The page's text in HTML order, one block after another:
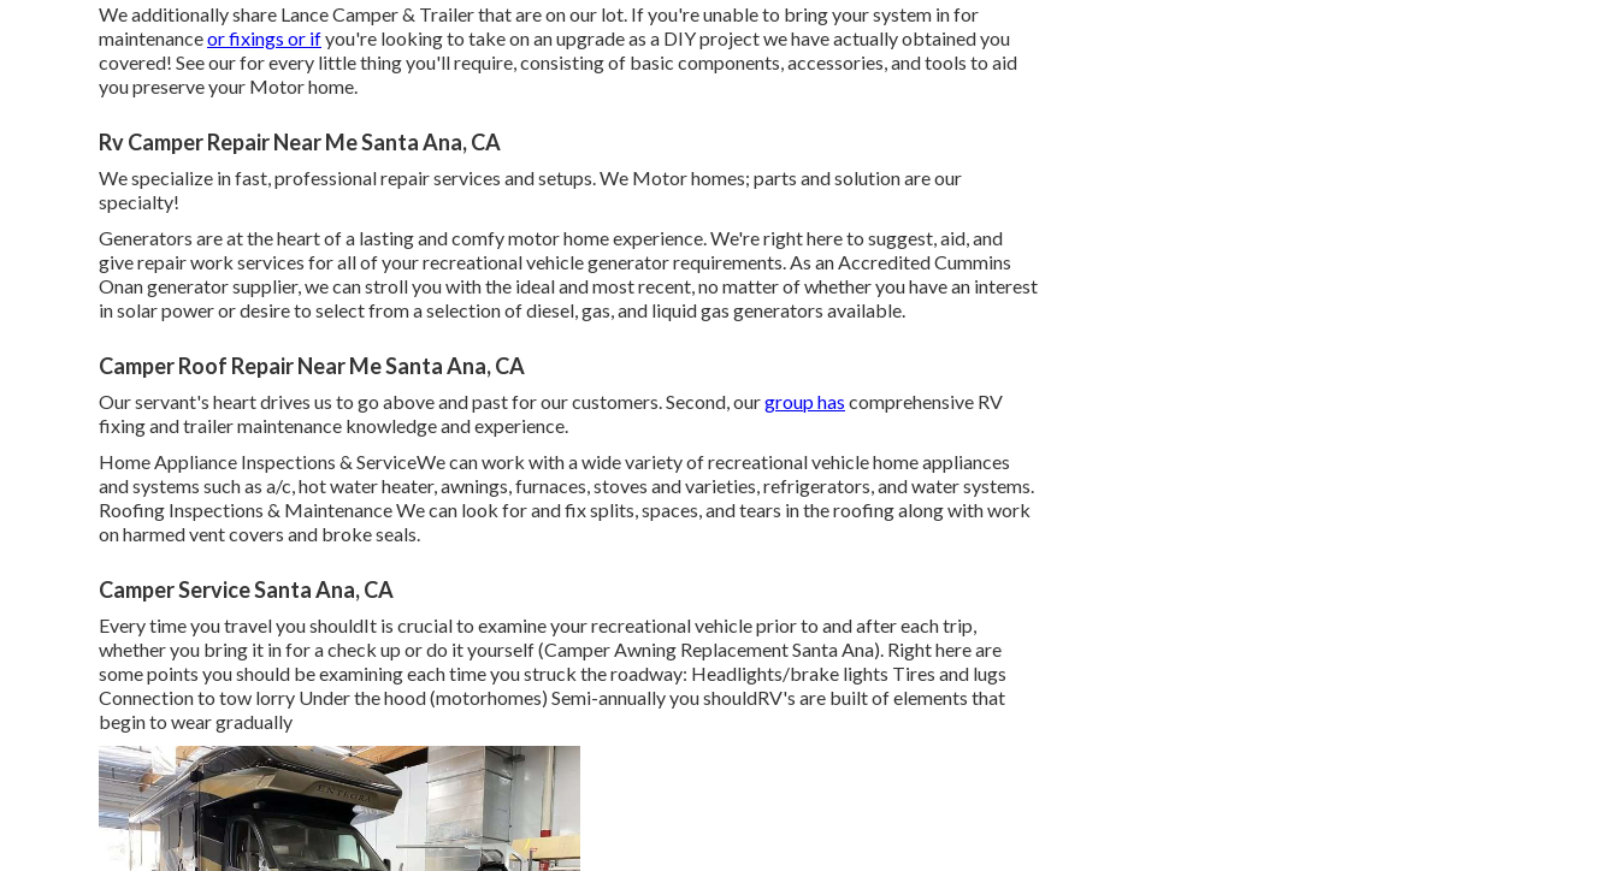
We additionally share Lance Camper & Trailer that are on our lot. If you're unable to bring your system in for
maintenanceor fixings or ifyou're looking to take on an upgrade as a DIY project we have actually obtained you
covered! See our for every little thing you'll require, consisting of basic components, accessories, and tools to aid
you preserve your Motor home.
Rv Camper Repair Near Me Santa Ana, CA
We specialize in fast, professional repair services and setups. We Motor homes; parts and solution are our
specialty!
Generators are at the heart of a lasting and comfy motor home experience. We're right here to suggest, aid, and
give repair work services for all of your recreational vehicle generator requirements. As an Accredited Cummins
Onan generator supplier, we can stroll you with the ideal and most recent, no matter of whether you have an interest
in solar power or desire to select from a selection of diesel, gas, and liquid gas generators available.
Camper Roof Repair Near Me Santa Ana, CA
Our servant's heart drives us to go above and past for our customers. Second, ourgroup has comprehensive RV
fixing and trailer maintenance knowledge and experience.
Home Appliance Inspections & ServiceWe can work with a wide variety of recreational vehicle home appliances
and systems such as a/c, hot water heater, awnings, furnaces, stoves and varieties, refrigerators, and water systems.
Roofing Inspections & Maintenance We can look for and fix splits, spaces, and tears in the roofing along with work
on harmed vent covers and broke seals.
Camper Service Santa Ana, CA
Every time you travel you shouldIt is crucial to examine your recreational vehicle prior to and after each trip,
whether you bring it in for a check up or do it yourself (Camper Awning Replacement Santa Ana). Right here are
some points you should be examining each time you struck the roadway: Headlights/brake lights Tires and lugs
Connection to tow lorry Under the hood (motorhomes) Semi-annually you shouldRV's are built of elements that
begin to wear gradually